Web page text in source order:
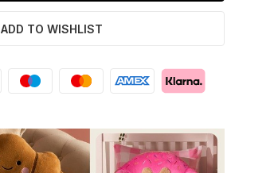
ADD TO WISHLIST